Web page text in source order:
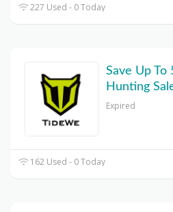
227 Used - 0 Today
Save Up
Hunting
Expired
162 Used - 0 Today